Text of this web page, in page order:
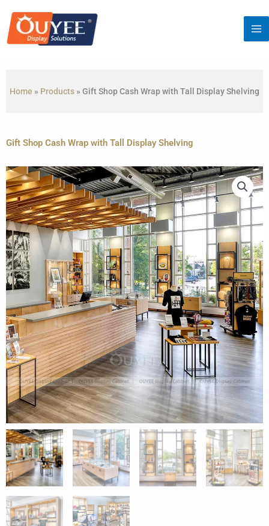
content
Home » Products » Gift Shop Cash Wrap with Tall Display Shelving
Gift Shop Cash Wrap with Tall Display Shelving